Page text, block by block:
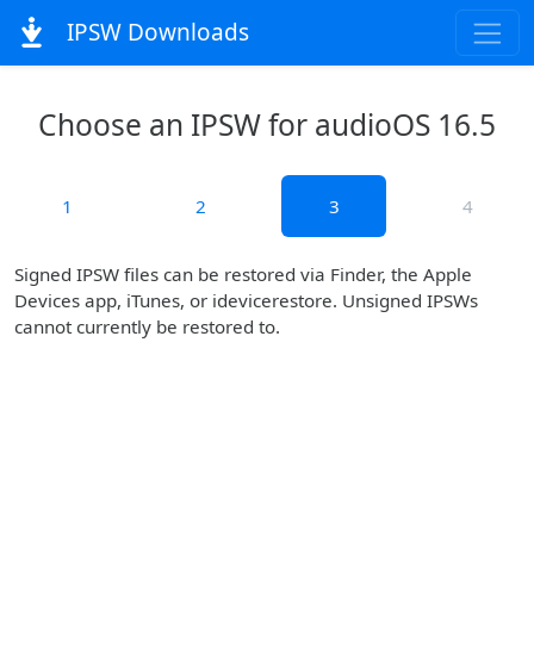
IPSW Downloads
Choose an IPSW for audioOS 16.5
1 2 3 4
Signed IPSW files can be restored via Finder, the Apple
Devices app, iTunes, or idevicerestore. Unsigned IPSWs
cannot currently be restored to.